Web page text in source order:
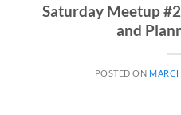
Saturday Meetup
and
POSTED ON